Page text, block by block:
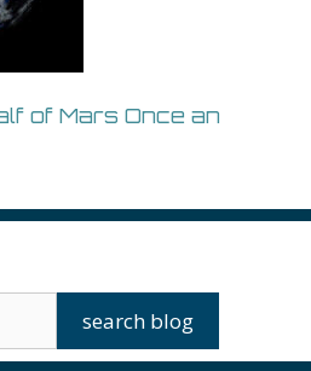
of Mars Once an